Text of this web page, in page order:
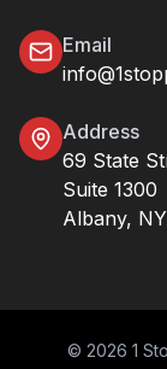
Email
Address
69 State
Suite 1300
Albany,
© 2026 1